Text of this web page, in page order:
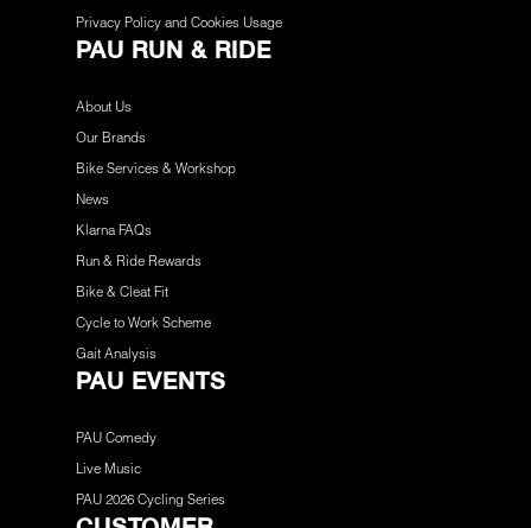
Privacy Policy and Cookies Usage
PAU RUN & RIDE
About Us
Our Brands
Bike Services & Workshop
News
Klarna FAQs
Run & Ride Rewards
Bike & Cleat Fit
Cycle to Work Scheme
Gait Analysis
PAU EVENTS
PAU Comedy
Live Music
PAU 2026 Cycling Series